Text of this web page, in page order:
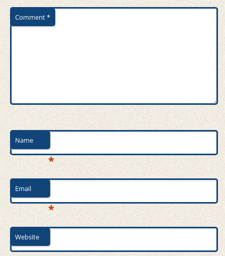
Comment*
Name
*
Email
*
Website